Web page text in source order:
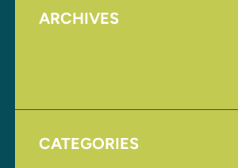
ARCHIVES
CATEGORIES